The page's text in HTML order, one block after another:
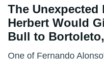
The Unexpected
Herbert Would
Bull to
One of Fernando